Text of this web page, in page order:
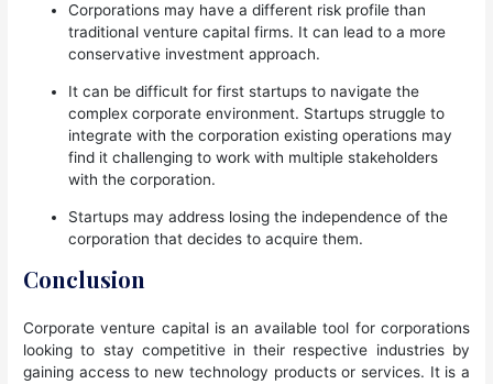
Corporations may have a different risk profile than
traditional venture capital firms. It can lead to a more
conservative investment approach.
It can be difficult for first startups to navigate the
complex corporate environment. Startups struggle to
integrate with the corporation existing operations may
find it challenging to work with multiple stakeholders
with the corporation.
Startups may address losing the independence of the
corporation that decides to acquire them.
Conclusion
Corporate venture capital is an available tool for corporations
looking to stay competitive in their respective industries by
gaining access to new technology products or services. It is a